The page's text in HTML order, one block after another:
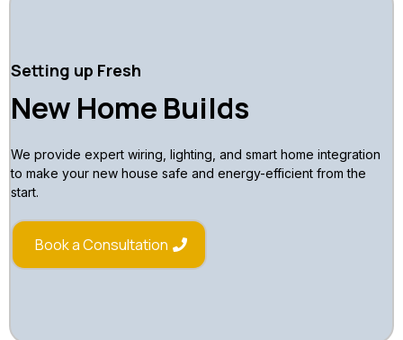
Setting up Fresh
New Home Builds
We provide expert wiring, lighting, and smart home integration
to make your new house safe and energy-efficient from the
start.
Book a Consultation